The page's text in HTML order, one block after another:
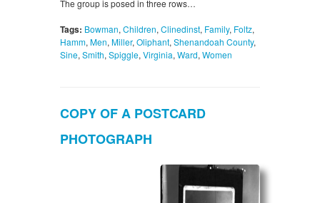
The group is posed in three rows…
Tags: Bowman, Children, Clinedinst, Family, Foltz,
Hamm, Men, Miller, Oliphant, Shenandoah County,
Sine, Smith, Spiggle, Virginia, Ward, Women
COPY OF A POSTCARD
PHOTOGRAPH